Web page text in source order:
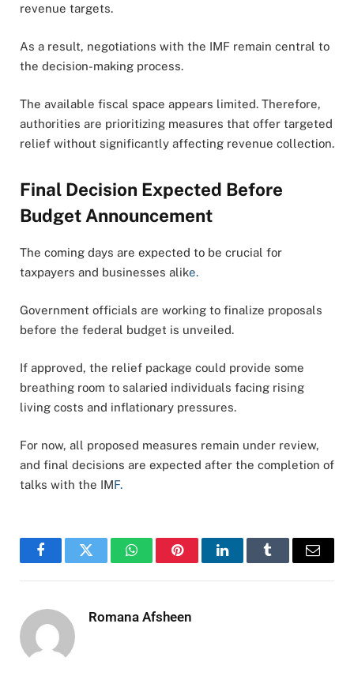
revenue targets.
As a result, negotiations with the IMF remain central to
the decision-making process.
The available fiscal space appears limited. Therefore,
authorities are prioritizing measures that offer targeted
relief without significantly affecting revenue collection.
Final Decision Expected Before
Budget Announcement
The coming days are expected to be crucial for
taxpayers and businesses alike.
Government officials are working to finalize proposals
before the federal budget is unveiled.
If approved, the relief package could provide some
breathing room to salaried individuals facing rising
living costs and inflationary pressures.
For now, all proposed measures remain under review,
and final decisions are expected after the completion of
talks with the IMF.
FacebookTwitter WhatsAppPinterestLinkedInTumblr Email
Romana Afsheen